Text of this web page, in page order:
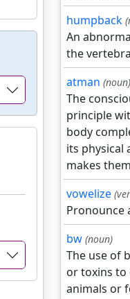
humpback
An
the
atman (noun)
The
principle
body
its physical
makes
vowelize
Pronounce
bw (noun)
The use of
or toxins to
animals or